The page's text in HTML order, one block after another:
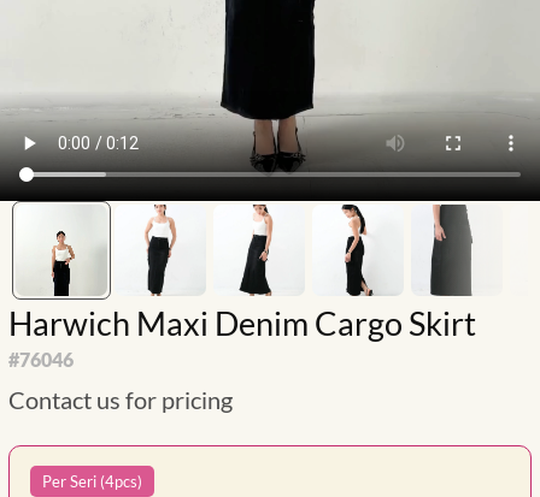
Harwich Maxi Denim Cargo Skirt
#76046
Contact us for pricing
Per Seri (4pcs)